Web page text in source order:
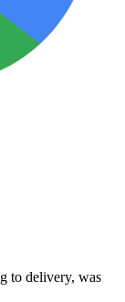
to delivery, was